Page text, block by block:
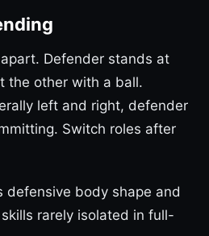
Defender stands at
the other with a ball.
left and right, defender
Switch roles after
defensive body shape and
rarely isolated in full-